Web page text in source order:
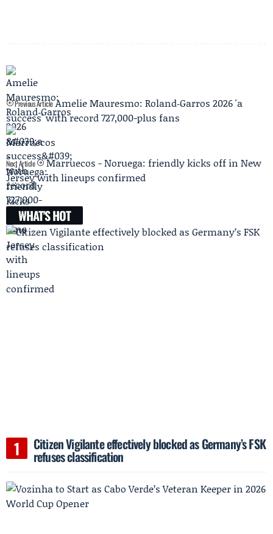
Previous Article Amelie Mauresmo: Roland‑Garros 2026 'a
success' with record 727,000-plus fans
Next Article
Marruecos - Noruega: friendly kicks off in New
Jersey with lineups confirmed
WHAT'S HOT
Citizen Vigilante effectively blocked as Germany’s FSK
refuses classification